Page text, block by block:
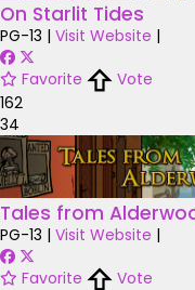
On Starlit Tides
PG-13 | Visit Website |
Favorite
Vote
162
34
Tales from
PG-13 | Visit Website |
Favorite
Vote